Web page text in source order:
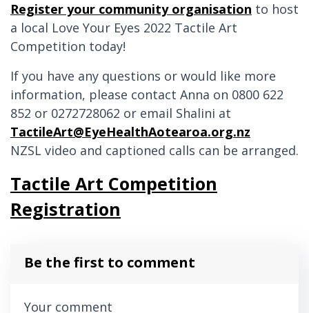
Register your community organisation to host
a local Love Your Eyes 2022 Tactile Art
Competition today!
If you have any questions or would like more
information, please contact Anna on 0800 622
852 or 0272728062 or email Shalini at
TactileArt@EyeHealthAotearoa.org.nz
NZSL video and captioned calls can be arranged.
Tactile Art Competition
Registration
Be the first to comment
Your comment